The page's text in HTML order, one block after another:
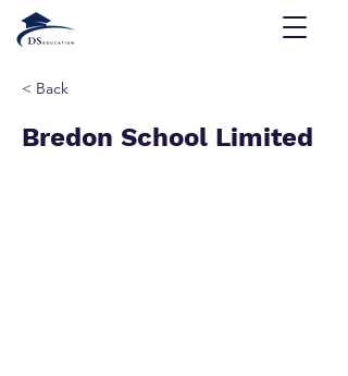
< Back
Bredon School Limited